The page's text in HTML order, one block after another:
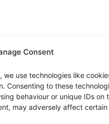
Consent
use technologies like
Consenting to these
behaviour or unique IDs on
may adversely affect